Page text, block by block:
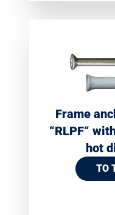
Frame
“RLPF“
hot
TO